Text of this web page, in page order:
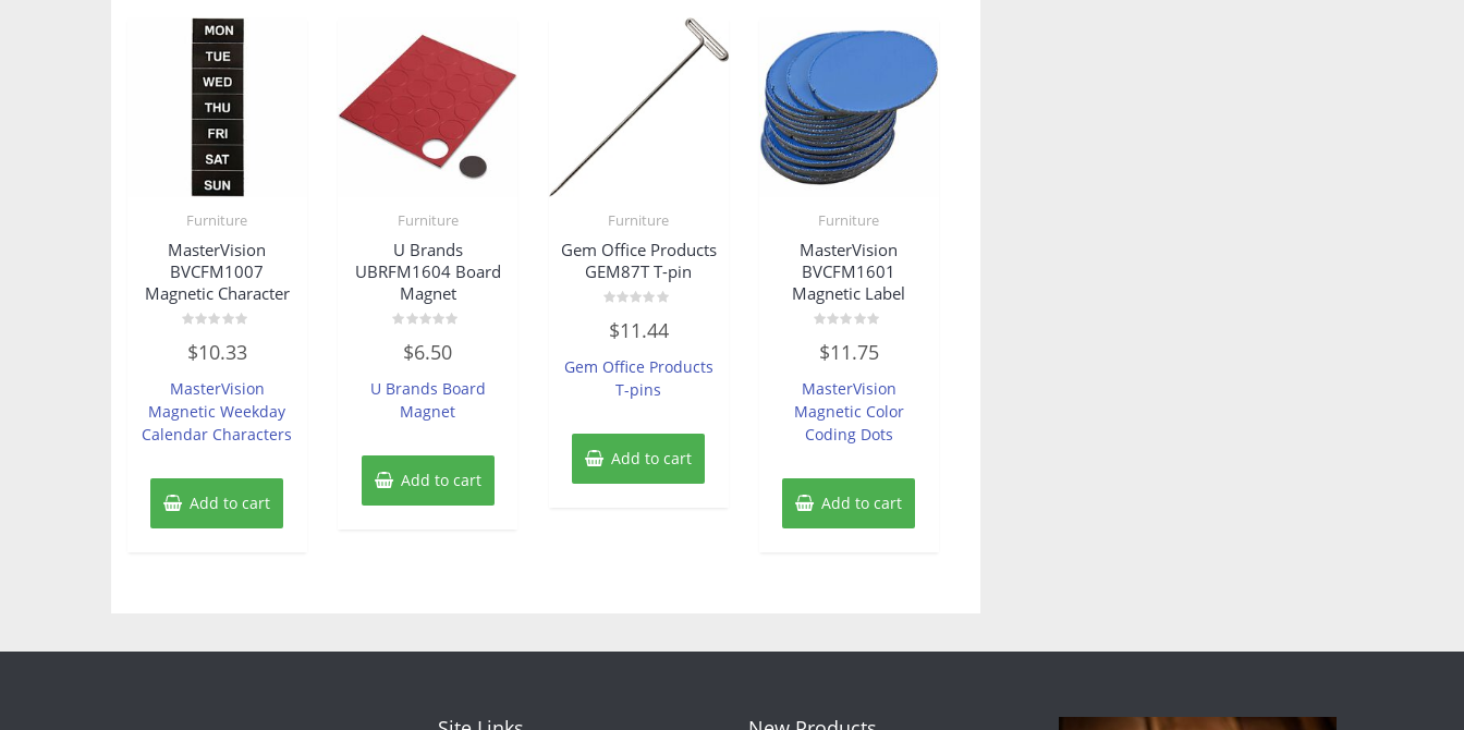
Furniture
MasterVision
BVCFM1007
Magnetic Character
0
out
5
$10.33
MasterVision
Magnetic Weekday
Calendar Characters
Add to cart
Furniture
U Brands
UBRFM1604 Board
Magnet
out
5
$6.50
U Brands Board
Magnet
Add to cart
Furniture
Gem Office Products
GEM87T T-pin
0
out
5
$11.44
Gem Office Products
T-pins
Add to cart
Furniture
MasterVision
BVCFM1601
Magnetic Label
0
out
5
$11.75
MasterVision
Magnetic Color
Coding Dots
Add to cart